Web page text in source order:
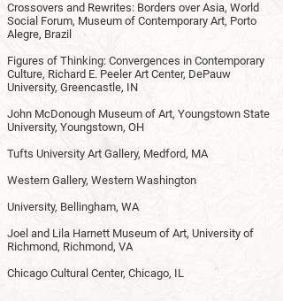
Crossovers and Rewrites: Borders over Asia, World
Social Forum, Museum of Contemporary Art, Porto
Alegre, Brazil
Figures of Thinking: Convergences in Contemporary
Culture, Richard E. Peeler Art Center, DePauw
University, Greencastle, IN
John McDonough Museum of Art, Youngstown State
University, Youngstown, OH
Tufts University Art Gallery, Medford, MA
Western Gallery, Western Washington
University, Bellingham, WA
Joel and Lila Harnett Museum of Art, University of
Richmond, Richmond, VA
Chicago Cultural Center, Chicago, IL